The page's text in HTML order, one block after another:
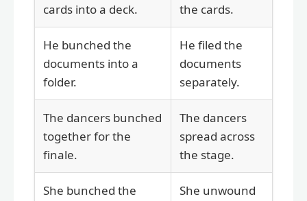
cards into a deck.
the cards.
He bunched the
documents into a
folder.
He filed the
documents
separately.
The dancers bunched
together for the
finale.
The dancers
spread across
the stage.
She bunched the
She unwound